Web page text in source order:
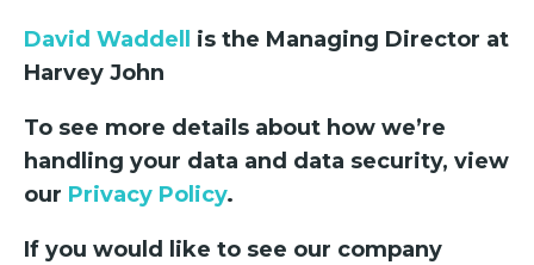
David Waddell
is the Managing Director at
Harvey John
To see more details about how we’re
handling your data and data security, view
our Privacy Policy.
If you would like to see our company